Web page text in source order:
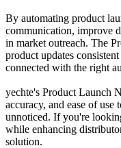
By automating product
communication, improve
in market outreach. The
product updates
connected with the right
yechte's Product Launch
accuracy, and ease of use
unnoticed. If you're
while enhancing
solution.